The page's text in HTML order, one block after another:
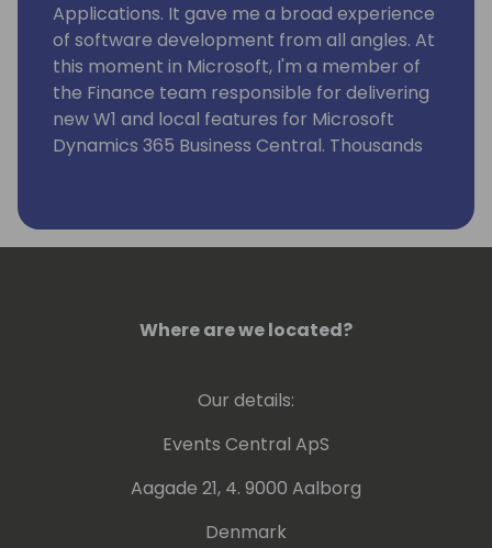
Applications. It gave me a broad experience
of software development from all angles. At
this moment in Microsoft, I'm a member of
the Finance team responsible for delivering
new W1 and local features for Microsoft
Dynamics 365 Business Central. Thousands
Where are we located?
Our details:
Events Central ApS
Aagade 21, 4. 9000 Aalborg
Denmark